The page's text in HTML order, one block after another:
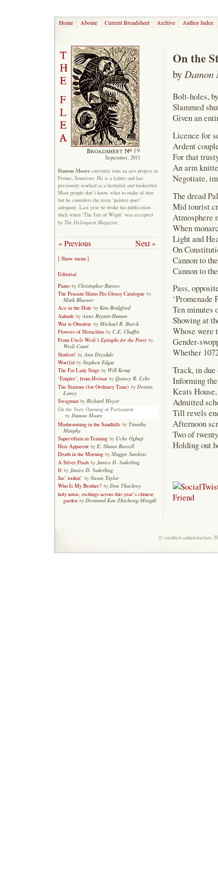
Home Aboute Current Broadsheet Archive Author Index
On the
byDamon
Bolt-holes,
Slammed
Given an
Licence for
Ardent
For that
An arm
Negotiate,
The dread
Mid tourist
Atmosphere
When
Light and
On
Cannon to
Cannon to
Pass,
‘Promenade
Ten minutes
Showing at
Whose were
Gender-
Whether
Track, in
Informing
Keats
Admitted
Till revels
Afternoon
Two of
Holding out
19
September, 2011
Damon Moore currently runs an arts project in
Frome, Somerset. He is a father and has
previously worked as a herbalist and bookseller.
Most people don’t know what to make of him
but he considers the term ‘painter-poet’
adequate. Last year he broke his publication
duck when ‘The Isle of Wight’ was accepted
by The Delinquent Magazine.
« Previous Next »
[ Show menu ]
Editorial
Panto by Christopher Barnes
The Peasant Skims His Glossy Catalogue by
Mark Blaeuer
Ace in the Hole by Kim Bridgford
Aubade by Anne Bryant-Hamon
War is Obsolete by Michael R. Burch
Flowers of Heraclitus by C.E. Chaffin
From Uncle Wesli’s Epitaphs for the Poets by
Wesli Court
Slutfest! by Ann Drysdale
Wor(l)d by Stephen Edgar
The Fat Lady Sings by Will Kemp
‘Empire’, from Heimat by Quincy R. Lehr
The Stations (for Ordinary Time) by Dennis
Loney
Swagman by Richard Meyer
On the State Opening of Parliament
byDamon Moore
Mushrooming in the Sandhills by Timothy
Murphy
Supervillain in Training by Uche Ogbuji
Heir Apparent by E. Shaun Russell
Death in the Morning by Maggie Sawkins
A Silver Flash by Janice D. Soderling
If byJanice D. Soderling
Jus’ lookin’ by Susan Taylor
Who Is My Brother? byDon Thackrey
holy noise, etchings across this year’s chinese
gardenby Desmond Kon Zhicheng-Mingdé
© credited authors/artists